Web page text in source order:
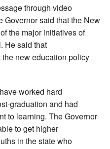
through video
Governor said that the New
the major initiatives of
He said that
new education policy
worked hard
graduation and had
to learning. The Governor
to get higher
in the state who